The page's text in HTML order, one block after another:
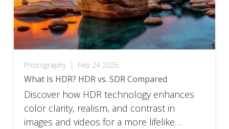
Photography | Feb 24 2026
What Is HDR? HDR vs. SDR Compared
Discover how HDR technology enhances
color clarity, realism, and contrast in
images and videos for a more lifelike